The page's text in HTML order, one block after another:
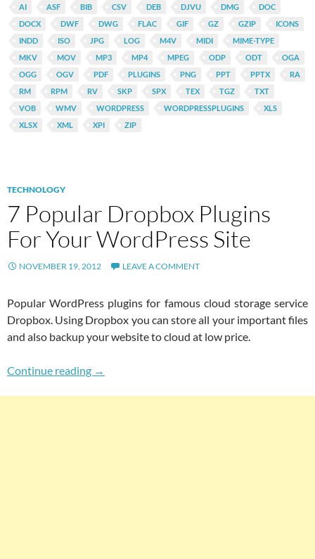
AI ASF BIB CSV DEB DJVU DMG
DOC
DOCX
DWF DWG FLAC GIF GZ GZIP
ICONS
INDD
ISO JPG LOG M4V MIDI
MIME-TYPE
MKV
MOV MP3 MP4 MPEG ODP ODT
OGA
OGG
OGV PDF PLUGINS PNG PPT PPTX
RA
RM
RPM RV SKP SPX TEX TGZ
TXT
VOB
WMV WORDPRESS WORDPRESSPLUGINS
XLS
XLSX
XML XPI ZIP
TECHNOLOGY
7 Popular Dropbox Plugins
For Your WordPress Site
NOVEMBER 19, 2012 LEAVE A COMMENT
Popular WordPress plugins for famous cloud storage service
Dropbox. Using Dropbox you can store all your important files
and also backup your website to cloud at low price.
Continue reading 7 Popular Dropbox Plugins For Your
→